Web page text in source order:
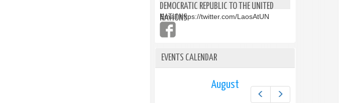
DEMOCRATIC REPUBLIC TO THE UNITED
NATIONS
Email:https://twitter.com/LaosAtUN
EVENTS CALENDAR
Next
August